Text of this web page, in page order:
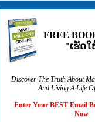
FREE
"ເຮັດ​ໃ
Discover The Truth About
And Living A Life
Enter Your BEST Email
Now